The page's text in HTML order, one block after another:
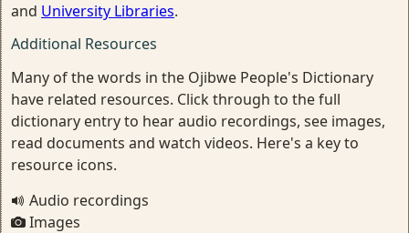
and University Libraries.
Additional Resources
Many of the words in the Ojibwe People's Dictionary
have related resources. Click through to the full
dictionary entry to hear audio recordings, see images,
read documents and watch videos. Here's a key to
resource icons.
Audio recordings
Images